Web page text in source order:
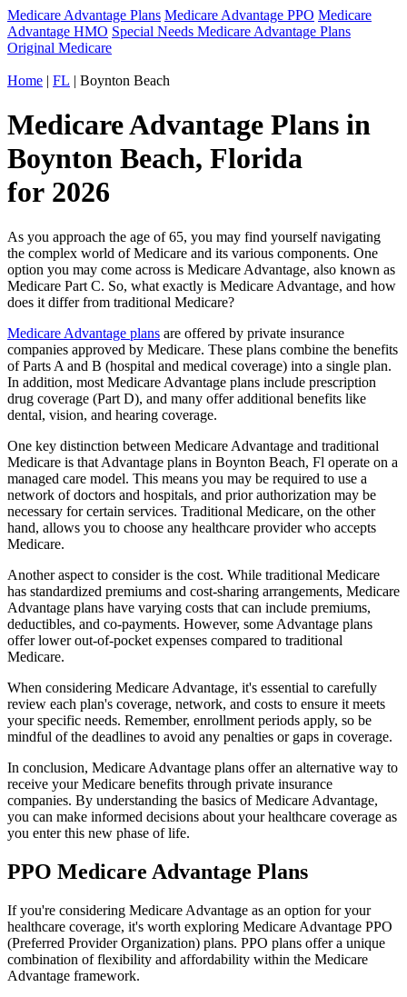
Medicare Advantage Plans Medicare Advantage PPO Medicare
Advantage HMO Special Needs Medicare Advantage Plans
Original Medicare
Home | FL | Boynton Beach
Medicare Advantage Plans in
Boynton Beach, Florida
for 2026
As you approach the age of 65, you may find yourself navigating
the complex world of Medicare and its various components. One
option you may come across is Medicare Advantage, also known as
Medicare Part C. So, what exactly is Medicare Advantage, and how
does it differ from traditional Medicare?
Medicare Advantage plans are offered by private insurance
companies approved by Medicare. These plans combine the benefits
of Parts A and B (hospital and medical coverage) into a single plan.
In addition, most Medicare Advantage plans include prescription
drug coverage (Part D), and many offer additional benefits like
dental, vision, and hearing coverage.
One key distinction between Medicare Advantage and traditional
Medicare is that Advantage plans in Boynton Beach, Fl operate on a
managed care model. This means you may be required to use a
network of doctors and hospitals, and prior authorization may be
necessary for certain services. Traditional Medicare, on the other
hand, allows you to choose any healthcare provider who accepts
Medicare.
Another aspect to consider is the cost. While traditional Medicare
has standardized premiums and cost-sharing arrangements, Medicare
Advantage plans have varying costs that can include premiums,
deductibles, and co-payments. However, some Advantage plans
offer lower out-of-pocket expenses compared to traditional
Medicare.
When considering Medicare Advantage, it's essential to carefully
review each plan's coverage, network, and costs to ensure it meets
your specific needs. Remember, enrollment periods apply, so be
mindful of the deadlines to avoid any penalties or gaps in coverage.
In conclusion, Medicare Advantage plans offer an alternative way to
receive your Medicare benefits through private insurance
companies. By understanding the basics of Medicare Advantage,
you can make informed decisions about your healthcare coverage as
you enter this new phase of life.
PPO Medicare Advantage Plans
If you're considering Medicare Advantage as an option for your
healthcare coverage, it's worth exploring Medicare Advantage PPO
(Preferred Provider Organization) plans. PPO plans offer a unique
combination of flexibility and affordability within the Medicare
Advantage framework.